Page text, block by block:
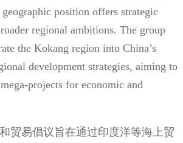
geographic position offers strategic
regional ambitions. The group
the Kokang region into China’s
development strategies, aiming to
projects for economic and
贸易倡议旨在通过印度洋等海上贸